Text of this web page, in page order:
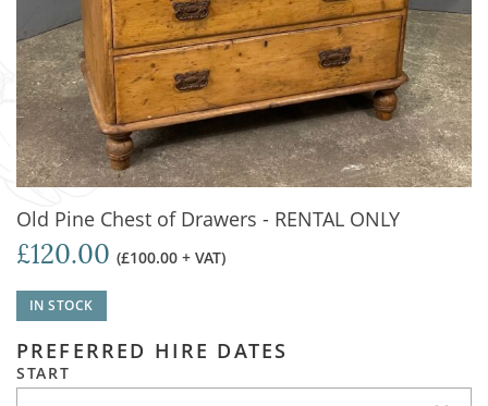
Old Pine Chest of Drawers - RENTAL ONLY
£120.00 (£100.00 + VAT)
IN STOCK
PREFERRED HIRE DATES
START